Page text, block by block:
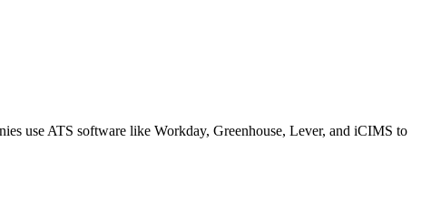
use ATS software like Workday, Greenhouse, Lever, and iCIMS to